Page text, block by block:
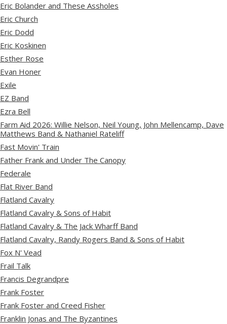
Eric Bolander and These Assholes
Eric Church
Eric Dodd
Eric Koskinen
Esther Rose
Evan Honer
Exile
EZ Band
Ezra Bell
Farm Aid 2026: Willie Nelson, Neil Young, John Mellencamp, Dave
Matthews Band & Nathaniel Rateliff
Fast Movin' Train
Father Frank and Under The Canopy
Federale
Flat River Band
Flatland Cavalry
Flatland Cavalry & Sons of Habit
Flatland Cavalry & The Jack Wharff Band
Flatland Cavalry, Randy Rogers Band & Sons of Habit
Fox N' Vead
Frail Talk
Francis Degrandpre
Frank Foster
Frank Foster and Creed Fisher
Franklin Jonas and The Byzantines